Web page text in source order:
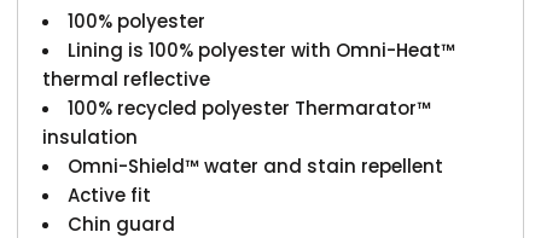
100% polyester
Lining is 100% polyester with Omni-Heat™
thermal reflective
100% recycled polyester Thermarator™
insulation
Omni-Shield™ water and stain repellent
Active fit
Chin guard